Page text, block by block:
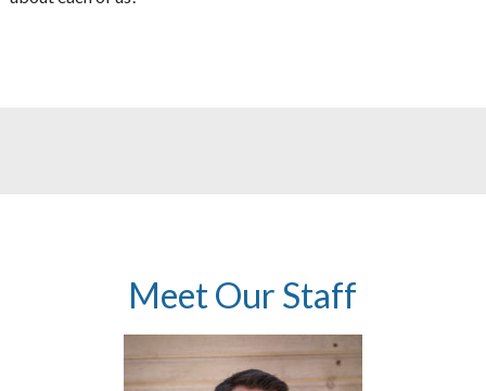
Meet Our Staff